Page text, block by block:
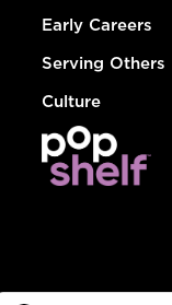
Early Careers
Serving Others
Culture